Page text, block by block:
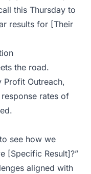
this Thursday to
results for [Their
the road.
Outreach,
rates of
.
see how we
[Specific Result]?”
aligned with